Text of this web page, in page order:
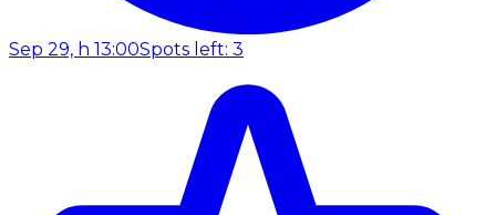
Sep 29, h 13:00Spots left: 3